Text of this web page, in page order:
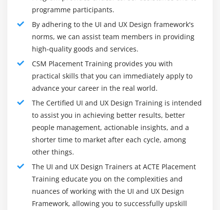
programme participants.
By adhering to the UI and UX Design framework's
norms, we can assist team members in providing
high-quality goods and services.
CSM Placement Training provides you with
practical skills that you can immediately apply to
advance your career in the real world.
The Certified UI and UX Design Training is intended
to assist you in achieving better results, better
people management, actionable insights, and a
shorter time to market after each cycle, among
other things.
The UI and UX Design Trainers at ACTE Placement
Training educate you on the complexities and
nuances of working with the UI and UX Design
Framework, allowing you to successfully upskill